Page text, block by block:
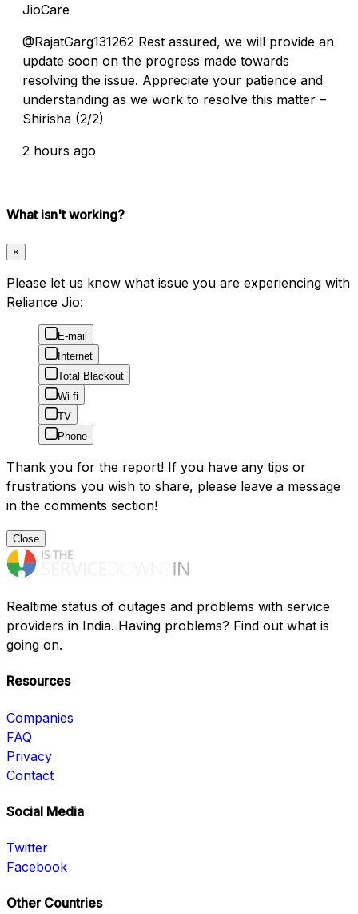
JioCare
@RajatGarg131262 Rest assured, we will provide an
update soon on the progress made towards
resolving the issue. Appreciate your patience and
understanding as we work to resolve this matter –
Shirisha (2/2)
2 hours ago
What isn't working?
×
Please let us know what issue you are experiencing with
Reliance Jio:
E-mail
Internet
Total Blackout
Wi-fi
TV
Phone
Thank you for the report! If you have any tips or
frustrations you wish to share, please leave a message
in the comments section!
Close
Realtime status of outages and problems with service
providers in India. Having problems? Find out what is
going on.
Resources
Companies
FAQ
Privacy
Contact
Social Media
Twitter
Facebook
Other Countries